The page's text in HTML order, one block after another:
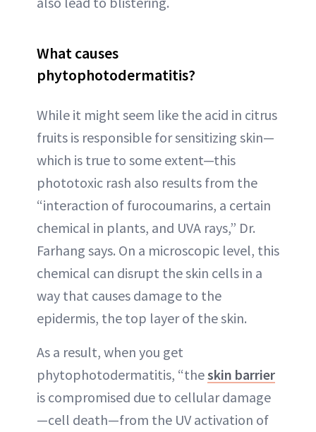
What causes
phytophotodermatitis?
While it might seem like the acid in citrus
fruits is responsible for sensitizing skin—
which is true to some extent—this
phototoxic rash also results from the
“interaction of furocoumarins, a certain
chemical in plants, and UVA rays,” Dr.
Farhang says. On a microscopic level, this
chemical can disrupt the skin cells in a
way that causes damage to the
epidermis, the top layer of the skin.
As a result, when you get
phytophotodermatitis, “theskin barrier
is compromised due to cellular damage
—cell death—from the UV activation of